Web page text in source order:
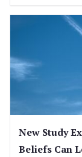
New Study
Beliefs Can